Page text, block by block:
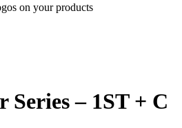
on your products
Series – 1ST + C